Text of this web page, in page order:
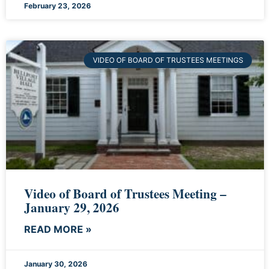
February 23, 2026
VIDEO OF BOARD OF TRUSTEES MEETINGS
Video of Board of Trustees Meeting –
January 29, 2026
READ MORE »
January 30, 2026